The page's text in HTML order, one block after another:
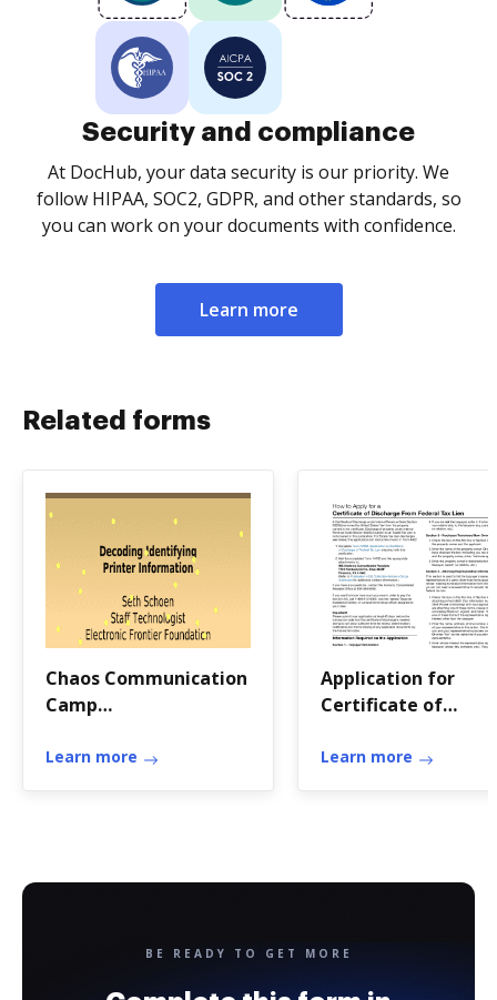
Security and compliance
At DocHub, your data security is our priority. We
follow HIPAA, SOC2, GDPR, and other standards, so
you can work on your documents with confidence.
Learn more
Related forms
Chaos Communication
Camp
Frontier
Learn more
Application for
Certificate of
Tax Lien
Learn more
BE READY TO GET MORE